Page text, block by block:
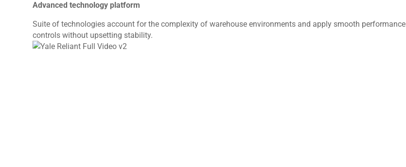
Advanced technology platform
Suite of technologies account for the complexity of warehouse environments and apply smooth performance
controls without upsetting stability.